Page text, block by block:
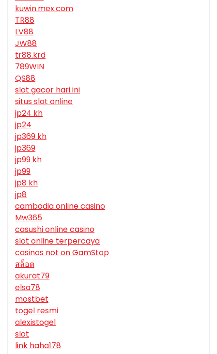
kuwin.mex.com
TR88
LV88
JW88
tr88.krd
789WIN
QS88
slot gacor hari ini
situs slot online
jp24 kh
jp24
jp369 kh
jp369
jp99 kh
jp99
jp8 kh
jp8
cambodia online casino
Mw365
casushi online casino
slot online terpercaya
casinos not on GamStop
สล็อต
akurat79
elsa78
mostbet
togel resmi
alexistogel
slot
link haha178